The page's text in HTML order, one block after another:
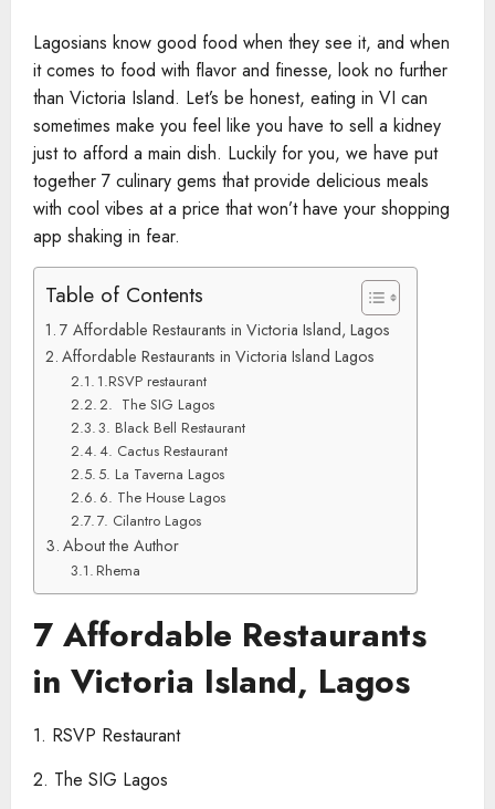
Lagosians know good food when they see it, and when
it comes to food with flavor and finesse, look no further
than Victoria Island. Let’s be honest, eating in VI can
sometimes make you feel like you have to sell a kidney
just to afford a main dish. Luckily for you, we have put
together 7 culinary gems that provide delicious meals
with cool vibes at a price that won’t have your shopping
app shaking in fear.
Table of Contents
7 Affordable Restaurants in Victoria Island, Lagos
Affordable Restaurants in Victoria Island Lagos
1.RSVP restaurant
2. The SIG Lagos
3. Black Bell Restaurant
4. Cactus Restaurant
5. La Taverna Lagos
6. The House Lagos
7. Cilantro Lagos
About the Author
Rhema
7 Affordable Restaurants
in Victoria Island, Lagos
1. RSVP Restaurant
2. The SIG Lagos